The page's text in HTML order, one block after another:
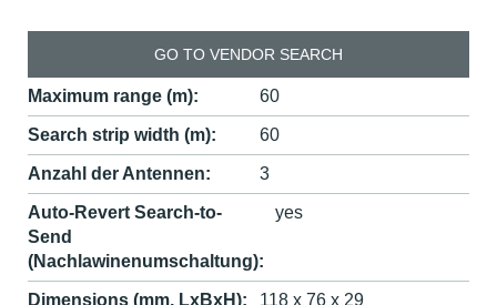
GO TO VENDOR SEARCH
Maximum range (m): 60
Search strip width (m): 60
Anzahl der Antennen: 3
Auto-Revert Search-to-
Send
(Nachlawinenumschaltung):
yes
Dimensions (mm, LxBxH): 118 x 76 x 29